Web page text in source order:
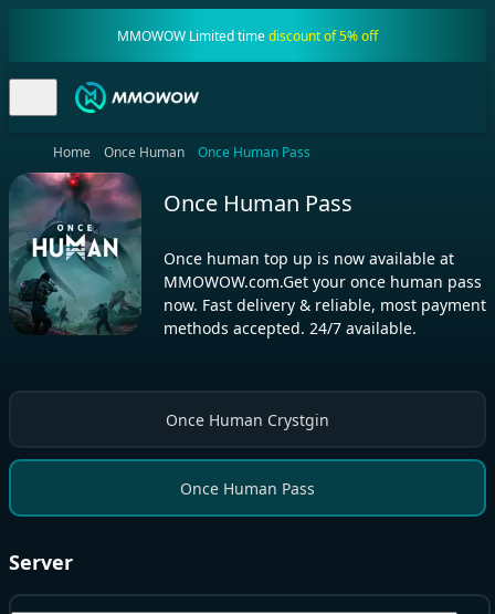
MMOWOW Limited timediscount of 5% off
Home Once Human Once Human Pass
Once Human Pass
Once human top up is now available at
MMOWOW.com.Get your once human pass
now. Fast delivery & reliable, most payment
methods accepted. 24/7 available.
Once Human Crystgin
Once Human Pass
Server